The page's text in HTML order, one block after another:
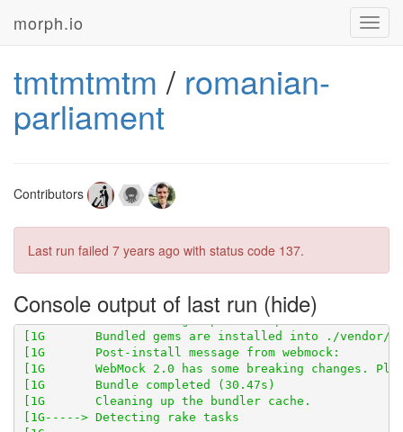
morph.io
tmtmtmtm / romanian-
parliament
Contributors
Last run failed 7 years ago with status code 137.
Console output of last run
[1G       Installing minitest-vcr 1.4.0
[1G       Fetching rubocop 0.48.1
[1G       Using scraperwiki 3.0.1 from
[1G       Using scraped_page_archive 0.5.0 from
[1G       Installing http-cookie 1.0.3
[1G       Fetching rest-client 2.0.0
[1G       WebMock 2.0 has some breaking changes.